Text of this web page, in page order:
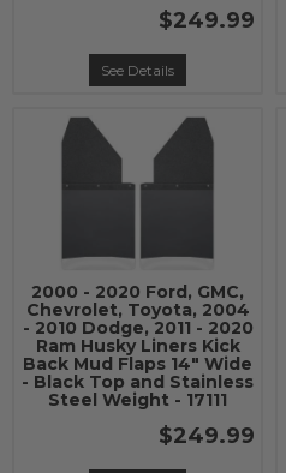
$249.99
See Details
2000 - 2020 Ford, GMC,
Chevrolet, Toyota, 2004
- 2010 Dodge, 2011 - 2020
Ram Husky Liners Kick
Back Mud Flaps 14" Wide
- Black Top and Stainless
Steel Weight - 17111
$249.99